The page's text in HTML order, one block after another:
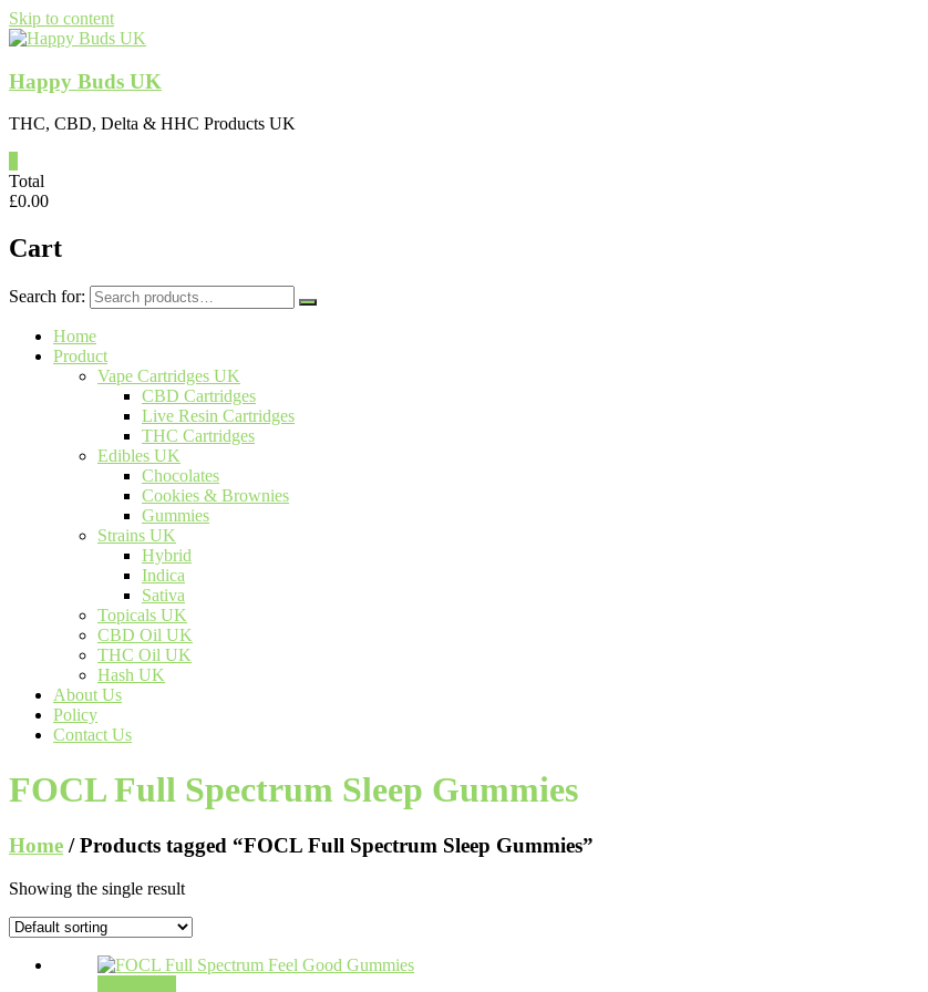
Skip to content
Happy Buds UK
THC, CBD, Delta & HHC Products UK
Total
£0.00
Cart
Search for:
Home
Product
Vape Cartridges UK
CBD Cartridges
Live Resin Cartridges
THC Cartridges
Edibles UK
Chocolates
Cookies & Brownies
Gummies
Strains UK
Hybrid
Indica
Sativa
Topicals UK
CBD Oil UK
THC Oil UK
Hash UK
About Us
Policy
Contact Us
FOCL Full Spectrum Sleep Gummies
Home / Products tagged “FOCL Full Spectrum Sleep Gummies”
Showing the single result